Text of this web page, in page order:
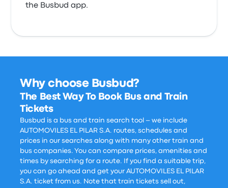
the Busbud app.
Why choose Busbud?
The Best Way To Book Bus and Train
Tickets
Busbud is a bus and train search tool – we include
AUTOMOVILES EL PILAR S.A. routes, schedules and
prices in our searches along with many other train and
bus companies. You can compare prices, amenities and
times by searching for a route. If you find a suitable trip,
you can go ahead and get your AUTOMOVILES EL PILAR
S.A. ticket from us. Note that train tickets sell out,